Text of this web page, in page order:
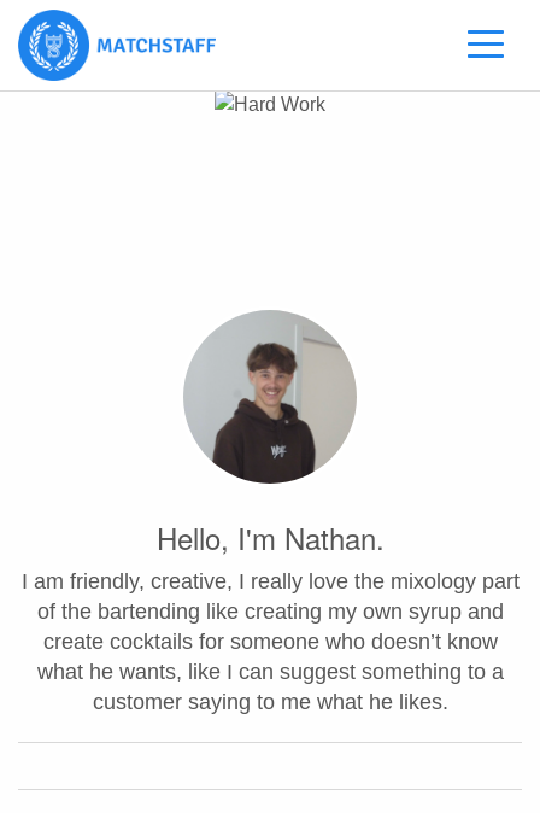
Hello, I'm Nathan.
I am friendly, creative, I really love the mixology part
of the bartending like creating my own syrup and
create cocktails for someone who doesn’t know
what he wants, like I can suggest something to a
customer saying to me what he likes.